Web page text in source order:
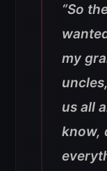
“So
my
us all
know,